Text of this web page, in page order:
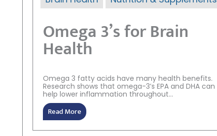
Omega 3’s for Brain
Health
Omega 3 fatty acids have many health benefits.
Research shows that omega-3’s EPA and DHA can
help lower inflammation throughout...
Read More